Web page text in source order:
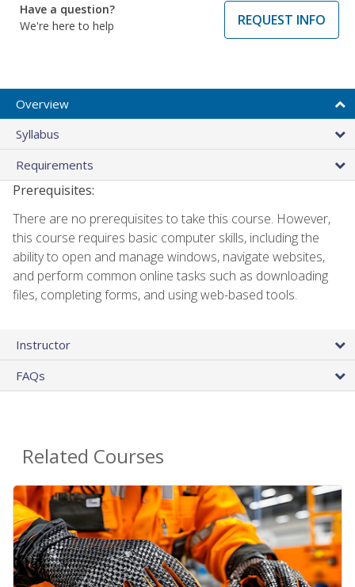
Have a question?
We're here to help
REQUEST INFO
Overview
Syllabus
Requirements
Prerequisites:
There are no prerequisites to take this course. However,
this course requires basic computer skills, including the
ability to open and manage windows, navigate websites,
and perform common online tasks such as downloading
files, completing forms, and using web-based tools.
Instructor
FAQs
Related Courses